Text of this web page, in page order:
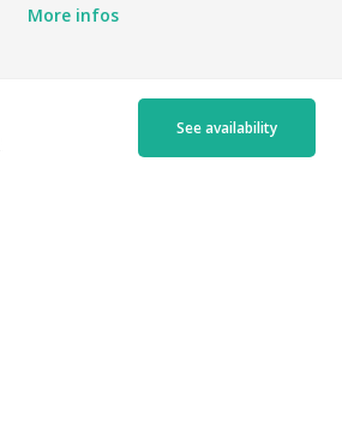
See availability
More infos